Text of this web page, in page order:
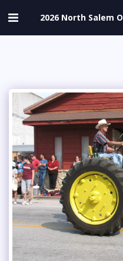
2026 North Salem